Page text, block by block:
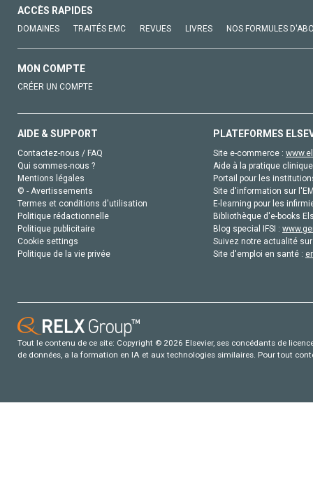
ACCÈS RAPIDES
DOMAINES TRAITÉS EMC REVUES LIVRES NOS FORMULES
MON COMPTE
CRÉER UN COMPTE
AIDE & SUPPORT
Contactez-nous / FAQ
Qui sommes-nous ?
Mentions légales
© - Avertissements
Termes et conditions d'utilisation
Politique rédactionnelle
Politique publicitaire
Cookie settings
Politique de la vie privée
PLATEFORMES
Site e-commerce :
Aide à la pratique
Portail pour les
Site d'information sur
E-learning pour les
Bibliothèque d'e-books
Blog special IFSI :
Suivez notre actualité
Site d'emploi en santé :
Tout le contenu de ce site: Copyright © 2026 Elsevier, ses concédants de
de données, a la formation en IA et aux technologies similaires. Pour tout